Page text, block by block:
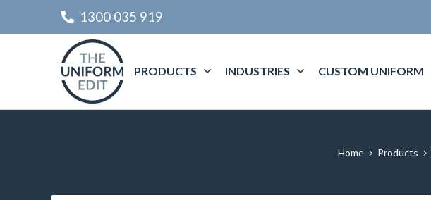
1300 035 919
PRODUCTS INDUSTRIES CUSTOM UNIFORM
Home Products